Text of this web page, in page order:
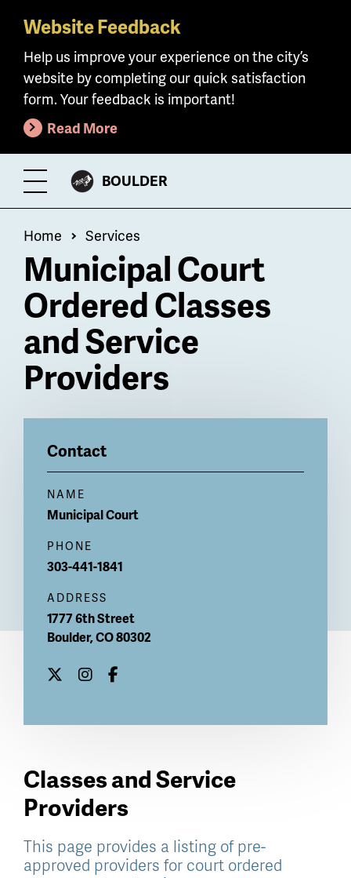
Skip
main
content
Website Feedback
Help us improve your experience on the city’s
website by completing our quick satisfaction
form. Your feedback is important!
Read More
Toggle
Menu
CITY
BOULDER
Breadcrumb
Home Services
Municipal Court
Ordered Classes
and Service
Providers
Contact
NAME
Municipal Court
PHONE
303-441-1841
ADDRESS
1777 6th Street
Boulder,CO80302
Classes and Service
Providers
This page provides a listing of pre-
approved providers for court ordered